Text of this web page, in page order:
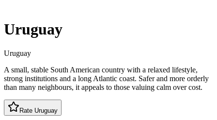
Uruguay
Uruguay
A small, stable South American country with a relaxed lifestyle,
strong institutions and a long Atlantic coast. Safer and more orderly
than many neighbours, it appeals to those valuing calm over cost.
Rate Uruguay